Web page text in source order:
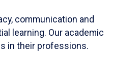
communication and
learning. Our academic
in their professions.